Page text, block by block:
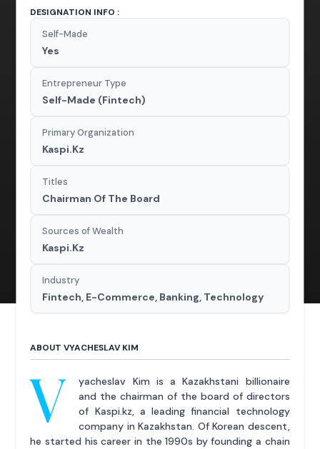
DESIGNATION INFO :
Self-Made
Yes
Entrepreneur Type
Self-Made (Fintech)
Primary Organization
Kaspi.Kz
Titles
Chairman Of The Board
Sources of Wealth
Kaspi.Kz
Industry
Fintech, E-Commerce, Banking, Technology
ABOUT VYACHESLAV KIM
V
yacheslav Kim is a Kazakhstani billionaire
and the chairman of the board of directors
of Kaspi.kz, a leading financial technology
company in Kazakhstan. Of Korean descent,
he started his career in the 1990s by founding a chain